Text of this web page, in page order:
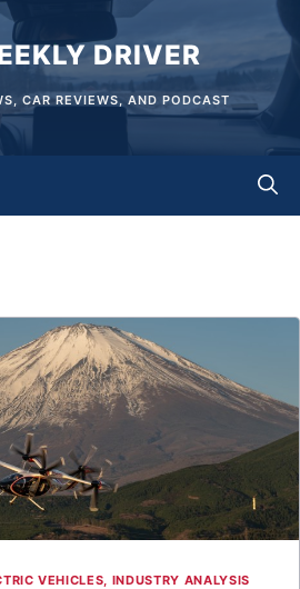
DRIVER
CAR REVIEWS, AND PODCAST
VEHICLES, INDUSTRY ANALYSIS